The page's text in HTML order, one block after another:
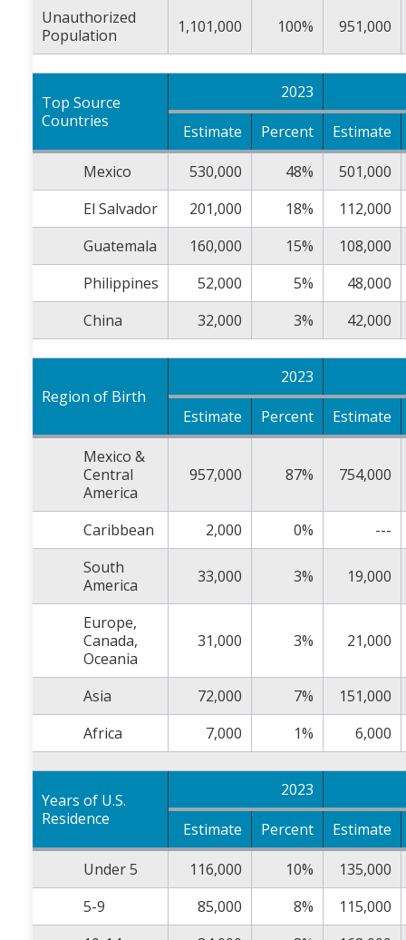
Unauthorized
Population
1,101,000 100% 951,000
Top Source
Countries
2023
Estimate
Percent
Estimate
Mexico
530,000 48%
501,000
El Salvador
201,000 18%
112,000
Guatemala
160,000 15%
108,000
Philippines
52,000 5%
48,000
China
32,000 3% 42,000
Region of Birth
2023
Estimate
Percent
Estimate
Mexico &
Central
America
957,000 87% 754,000
Caribbean 2,000 0%
---
South
America
33,000 3% 19,000
Europe,
Canada,
Oceania
31,000 3% 21,000
Asia 72,000 7%
151,000
Africa
7,000 1% 6,000
Years of U.S.
Residence
2023
Estimate
Percent
Estimate
Under 5
116,000 10%
135,000
5-9
85,000 8%
115,000